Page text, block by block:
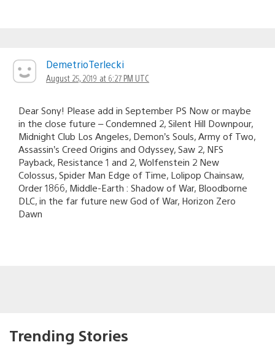
DemetrioTerlecki
August 25, 2019 at 6:27 PM UTC
Dear Sony! Please add in September PS Now or maybe
in the close future – Condemned 2, Silent Hill Downpour,
Midnight Club Los Angeles, Demon’s Souls, Army of Two,
Assassin’s Creed Origins and Odyssey, Saw 2, NFS
Payback, Resistance 1 and 2, Wolfenstein 2 New
Colossus, Spider Man Edge of Time, Lolipop Chainsaw,
Order 1866, Middle-Earth : Shadow of War, Bloodborne
DLC, in the far future new God of War, Horizon Zero
Dawn
Trending Stories